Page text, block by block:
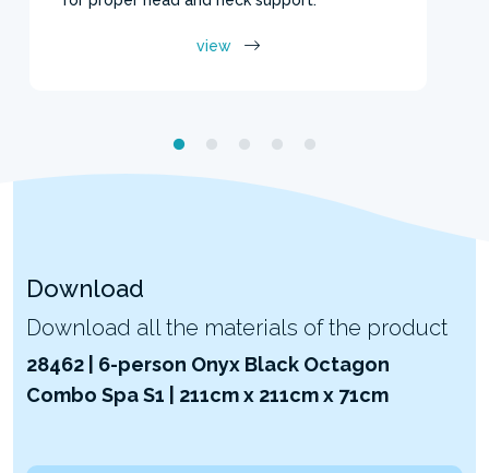
view
Download
Download all the materials of the product
28462 | 6-person Onyx Black Octagon
Combo Spa S1 | 211cm x 211cm x 71cm